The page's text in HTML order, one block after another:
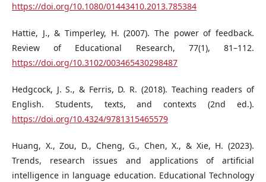
https://doi.org/10.1080/01443410.2013.785384
Hattie, J., & Timperley, H. (2007). The power of feedback.
Review of Educational Research, 77(1), 81–112.
https://doi.org/10.3102/003465430298487
Hedgcock, J. S., & Ferris, D. R. (2018). Teaching readers of
English. Students, texts, and contexts (2nd ed.).
https://doi.org/10.4324/9781315465579
Huang, X., Zou, D., Cheng, G., Chen, X., & Xie, H. (2023).
Trends, research issues and applications of artificial
intelligence in language education. Educational Technology